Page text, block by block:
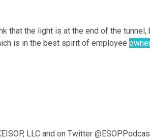
that the light is at the end of the tunnel,
is in the best spirit of employee
LLC and on Twitter